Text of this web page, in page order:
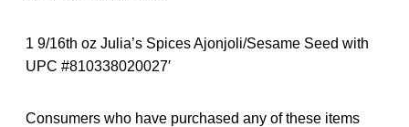
1 9/16th oz Julia’s Spices Ajonjoli/Sesame Seed with
UPC #810338020027′
Consumers who have purchased any of these items